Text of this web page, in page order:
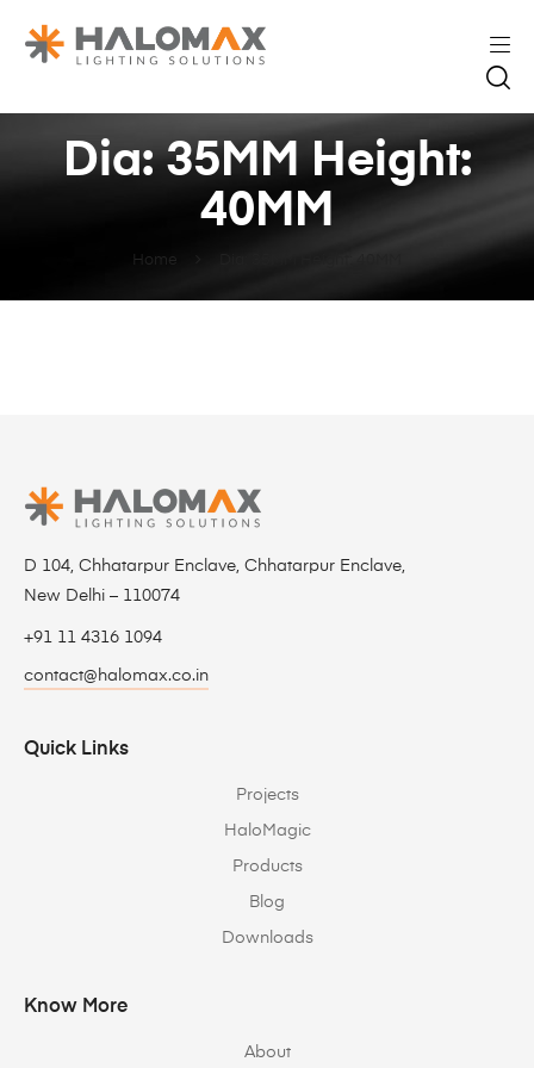
Home
Dia: 35MM Height:
40MM
D 104, Chhatarpur Enclave, Chhatarpur Enclave,
New Delhi – 110074
+91 11 4316 1094
contact@halomax.co.in
Quick Links
Projects
HaloMagic
Products
Blog
Downloads
Know More
About